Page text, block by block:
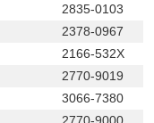
2835-0103
2378-0967
2166-532X
2770-9019
3066-7380